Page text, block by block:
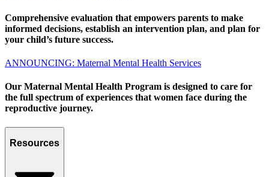
Comprehensive evaluation that empowers parents to make
informed decisions, establish an intervention plan, and plan for
your child’s future success.
ANNOUNCING: Maternal Mental Health Services
Our Maternal Mental Health Program is designed to care for
the full spectrum of experiences that women face during the
reproductive journey.
Resources